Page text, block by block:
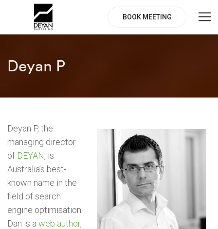
BOOK MEETING
Deyan P
Deyan P, the
managing director
of DEYAN, is
Australia’s best-
known name in the
field of search
engine optimisation.
Dan is a web author,